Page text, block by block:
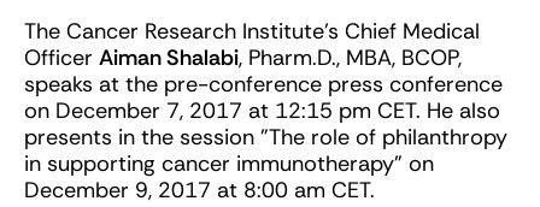
The Cancer Research Institute's Chief Medical
Officer Aiman Shalabi, Pharm.D., MBA, BCOP,
speaks at the pre-conference press conference
on December 7, 2017 at 12:15 pm CET. He also
presents in the session "The role of philanthropy
in supporting cancer immunotherapy" on
December 9, 2017 at 8:00 am CET.